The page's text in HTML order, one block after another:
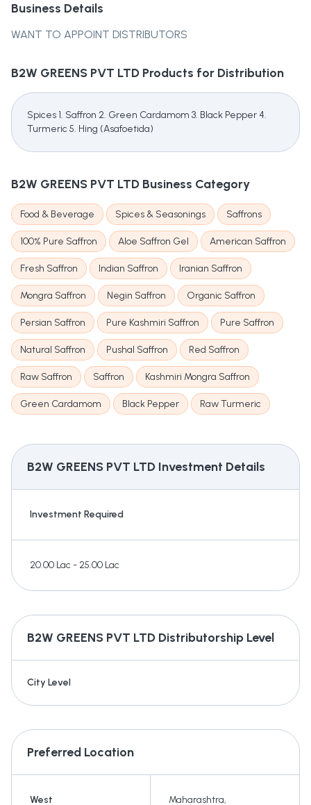
Business Details
WANT TO APPOINT DISTRIBUTORS
B2W GREENS PVT LTD Products for Distribution
Spices 1. Saffron 2. Green Cardamom 3. Black Pepper 4.
Turmeric 5. Hing (Asafoetida)
B2W GREENS PVT LTD Business Category
Food & Beverage Spices & Seasonings Saffrons
100% Pure Saffron Aloe Saffron Gel American Saffron
Fresh Saffron Indian Saffron Iranian Saffron
Mongra Saffron Negin Saffron Organic Saffron
Persian Saffron Pure Kashmiri Saffron Pure Saffron
Natural Saffron Pushal Saffron Red Saffron
Raw Saffron Saffron Kashmiri Mongra Saffron
Green Cardamom Black Pepper Raw Turmeric
B2W GREENS PVT LTD Investment Details
Investment Required
20.00 Lac - 25.00 Lac
B2W GREENS PVT LTD Distributorship Level
City Level
Preferred Location
West Maharashtra,